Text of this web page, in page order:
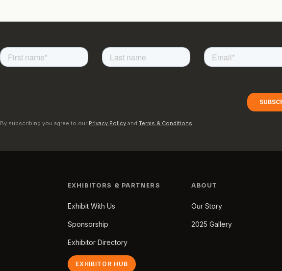
By subscribing you agree to our Privacy Policy and Terms & Conditions.
EXHIBITORS & PARTNERS
Exhibit With Us
Sponsorship
Exhibitor Directory
EXHIBITOR HUB
ABOUT
Our Story
2025 Gallery